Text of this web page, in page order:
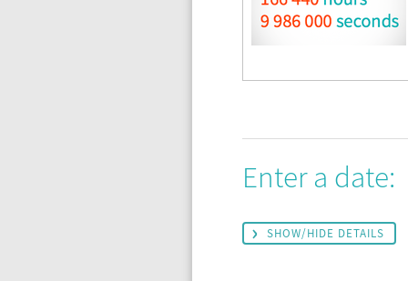
Enter a date:
SHOW/HIDE DETAILS